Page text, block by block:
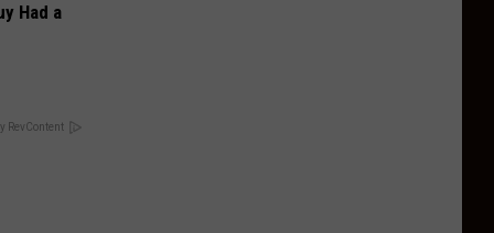
Had a
RevContent